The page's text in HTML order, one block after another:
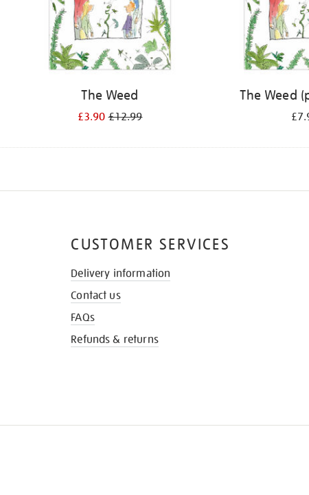
The Weed
£3.90£12.99
The Weed
CUSTOMER SERVICES
Delivery information
Contact us
FAQs
Refunds & returns